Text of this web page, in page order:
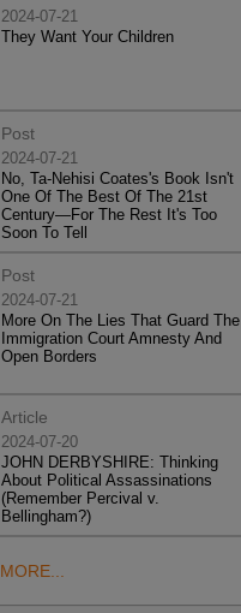
2024-07-21
They Want Your Children
Post
2024-07-21
No, Ta-Nehisi Coates's Book Isn't
One Of The Best Of The 21st
Century—For The Rest It's Too
Soon To Tell
Post
2024-07-21
More On The Lies That Guard The
Immigration Court Amnesty And
Open Borders
Article
2024-07-20
JOHN DERBYSHIRE: Thinking
About Political Assassinations
(Remember Percival v.
Bellingham?)
MORE...